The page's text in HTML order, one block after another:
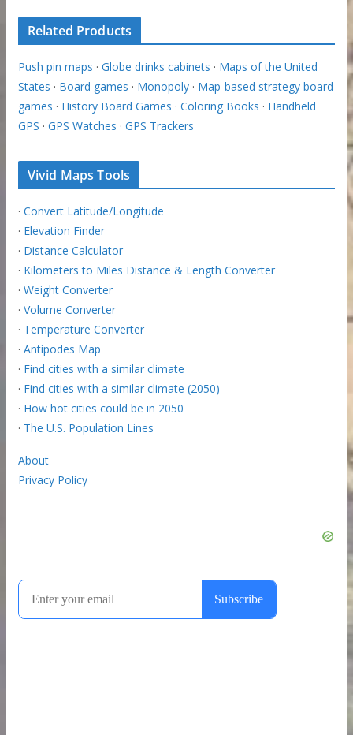
Related Products
Push pin maps · Globe drinks cabinets · Maps of the United
States · Board games · Monopoly· Map-based strategy board
games · History Board Games · Coloring Books · Handheld
GPS · GPS Watches · GPS Trackers
Vivid Maps Tools
· Convert Latitude/Longitude
· Elevation Finder
· Distance Calculator
· Kilometers to Miles Distance & Length Converter
· Weight Converter
· Volume Converter
· Temperature Converter
· Antipodes Map
· Find cities with a similar climate
· Find cities with a similar climate (2050)
· How hot cities could be in 2050
· The U.S. Population Lines
About
Privacy Policy